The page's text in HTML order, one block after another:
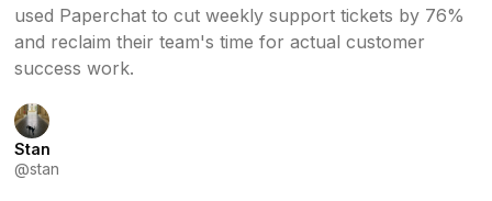
used Paperchat to cut weekly support tickets by 76%
and reclaim their team's time for actual customer
success work.
Stan
@stan